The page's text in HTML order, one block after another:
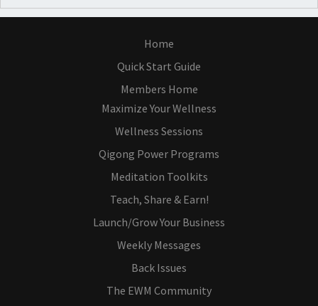
Home
Quick Start Guide
Members Home
Maximize Your Wellness
Wellness Sessions
Qigong Power Programs
Meditation Toolkits
Teach, Share & Earn!
Launch/Grow Your Business
Weekly Messages
Back Issues
The EWM Community